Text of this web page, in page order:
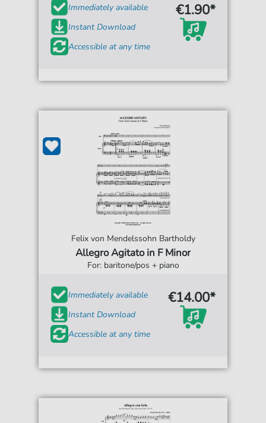
Immediately available
Instant Download
Accessible at any time
€1.90*
Felix von Mendelssohn Bartholdy
Allegro Agitato in F Minor
For: baritone/pos + piano
Immediately available
Instant Download
Accessible at any time
€14.00*